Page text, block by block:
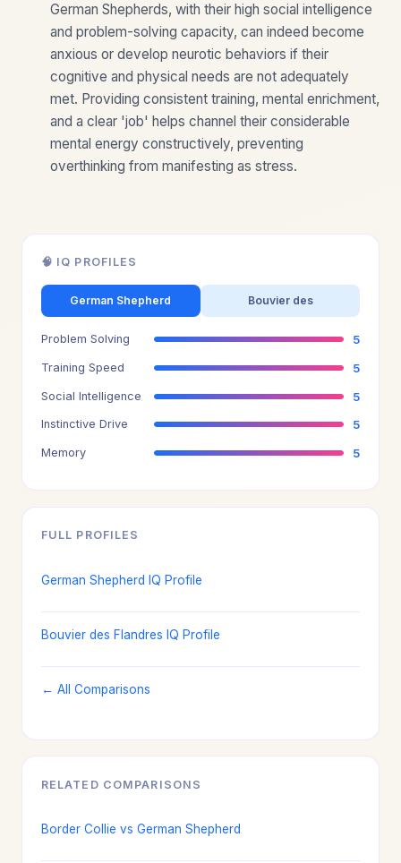
German Shepherds, with their high social intelligence
and problem-solving capacity, can indeed become
anxious or develop neurotic behaviors if their
cognitive and physical needs are not adequately
met. Providing consistent training, mental enrichment,
and a clear 'job' helps channel their considerable
mental energy constructively, preventing
overthinking from manifesting as stress.
🧠 IQ PROFILES
German Shepherd Bouvier des
Problem Solving 5
Training Speed 5
Social Intelligence 5
Instinctive Drive 5
Memory 5
FULL PROFILES
German Shepherd IQ Profile
Bouvier des Flandres IQ Profile
← All Comparisons
RELATED COMPARISONS
Border Collie vs German Shepherd